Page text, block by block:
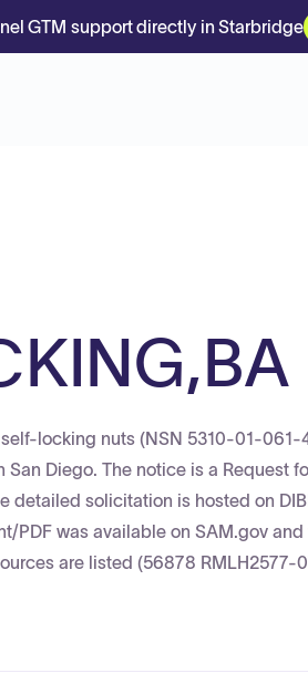
GTM support directly in Starbridge
locking nuts (NSN 5310-01-061-
Diego. The notice is a Request
solicitation is hosted on
was available on SAM.gov and
are listed (56878 RMLH2577-